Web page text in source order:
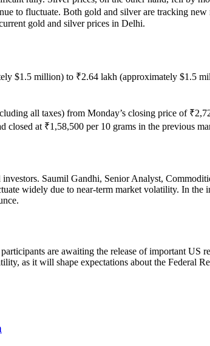
to fluctuate. Both gold and silver are tracking new
gold and silver prices in Delhi.
$1.5 million) to ₹2.64 lakh (approximately $1.5
all taxes) from Monday’s closing price of
at ₹1,58,500 per 10 grams in the previous
Saumil Gandhi, Senior Analyst,
widely due to near-term market volatility. In
are awaiting the release of important US
as it will shape expectations about the Federal